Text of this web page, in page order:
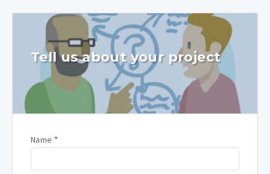
Tell us about your project
Name *